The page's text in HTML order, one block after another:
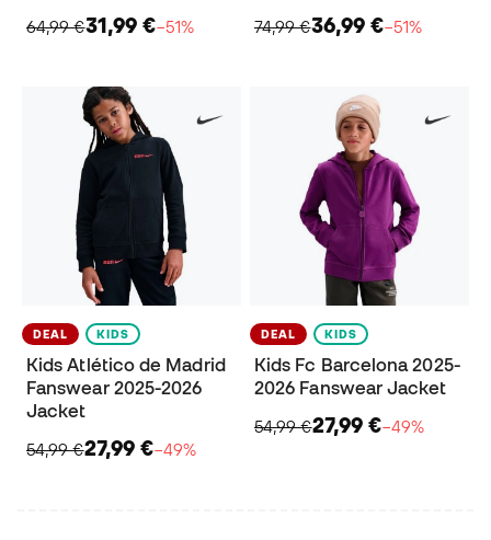
64,99 €31,99 €−51%
74,99 €36,99 €−51%
DEAL KIDS
Kids Atlético de Madrid
Fanswear 2025-2026
Jacket
54,99 €27,99 €−49%
DEAL KIDS
Kids Fc Barcelona 2025-
2026 Fanswear Jacket
54,99 €27,99 €−49%